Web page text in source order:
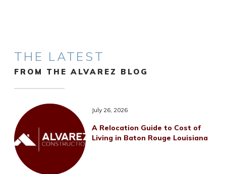
THE LATEST
FROM THE ALVAREZ BLOG
July 26, 2026
A Relocation Guide to Cost of
Living in Baton Rouge Louisiana